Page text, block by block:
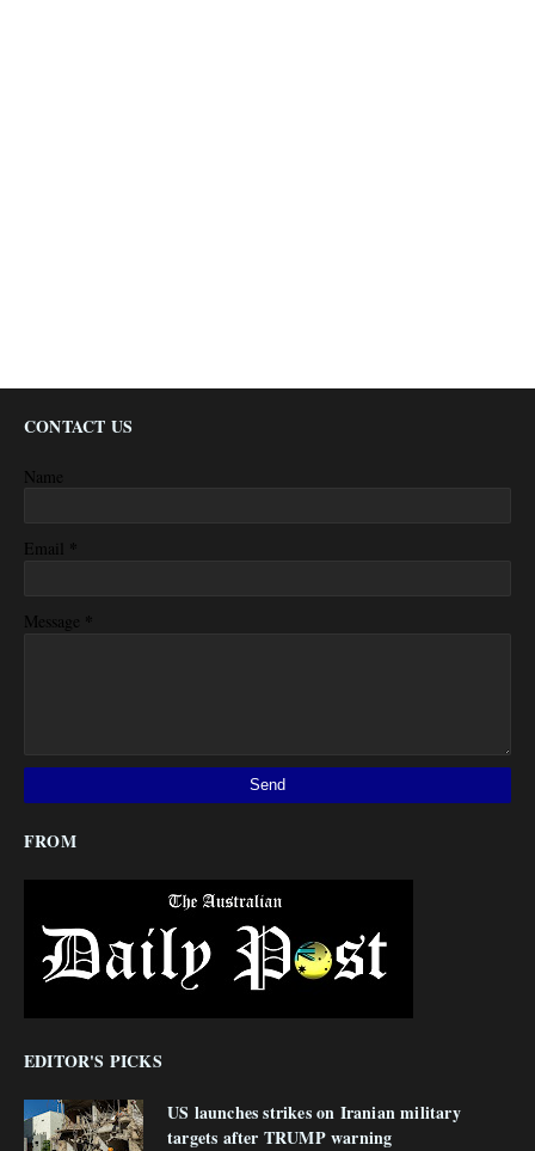
CONTACT US
Name
Email *
Message *
FROM
EDITOR'S PICKS
US launches strikes on Iranian military
targets after TRUMP warning